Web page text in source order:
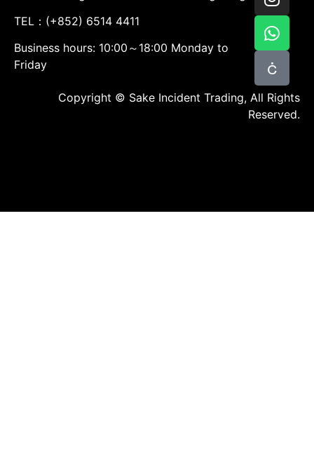
TEL：(+852) 6514 4411
Business hours: 10:00～18:00 Monday to
Friday
Copyright © Sake Incident Trading, All Rights
Reserved.